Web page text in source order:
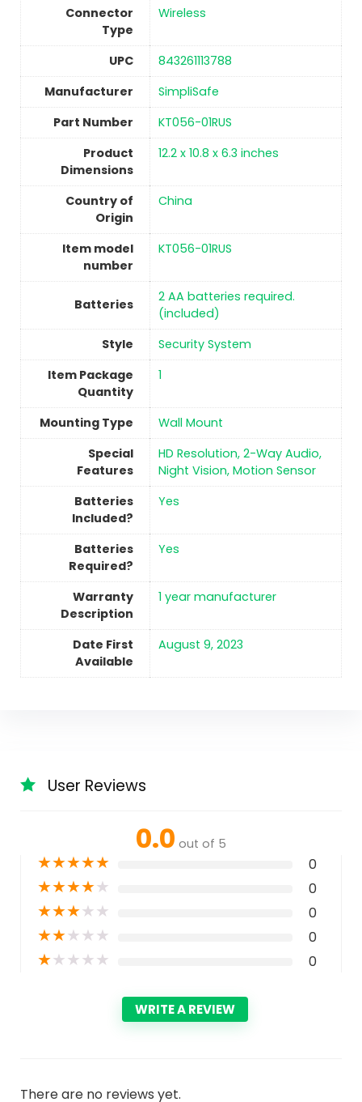
Connector
Type
‎Wireless
UPC
‎843261113788
Manufacturer
‎SimpliSafe
Part Number
‎KT056-01RUS
Product
Dimensions
‎12.2 x 10.8 x 6.3 inches
Country of
Origin
China
Item model
number
‎KT056-01RUS
Batteries
‎2 AA batteries required.
(included)
Style
‎Security System
Item Package
Quantity
‎1
Mounting Type
Wall Mount
Special
Features
‎HD Resolution, 2-Way Audio,
Night Vision, Motion Sensor
Batteries
Included?
‎Yes
Batteries
Required?
‎Yes
Warranty
Description
‎1 year manufacturer
Date First
Available
August 9, 2023
User Reviews
0.0 out of 5
★★★★★ 0
★★★★★ 0
★★★★★ 0
★★★★★ 0
★★★★★ 0
WRITE A REVIEW
There are no reviews yet.